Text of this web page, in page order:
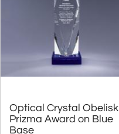
Optical Crystal Obelisk
Prizma Award on Blue
Base
Mountain (1)
Number (125)
Obelisk (791)
Octagon (85)
Pyramid (11)